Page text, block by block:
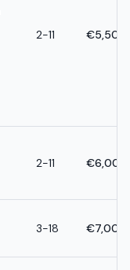
2-11 €5,500
2-11 €6,000
3-18 €7,000